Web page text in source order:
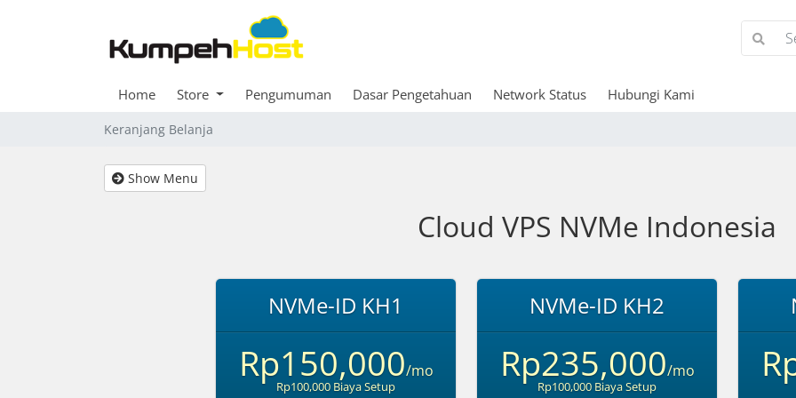
Home Store Pengumuman Dasar Pengetahuan Network Status Hubungi Kami
Keranjang Belanja
Show Menu
Cloud VPS NVMe Indonesia
NVMe-ID KH1
Rp150,000/mo
Rp100,000 Biaya Setup
NVMe-ID KH2
Rp235,000/mo
Rp100,000 Biaya Setup